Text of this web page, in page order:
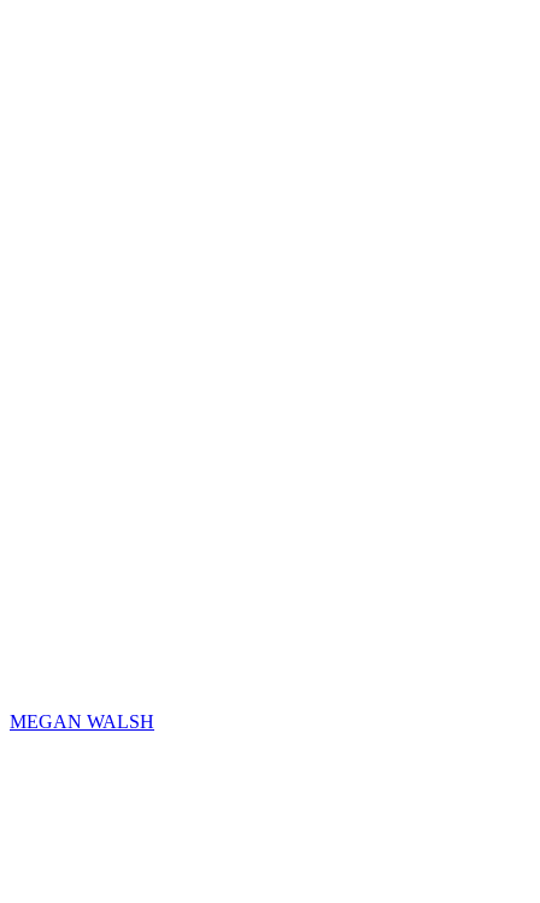
MEGAN WALSH